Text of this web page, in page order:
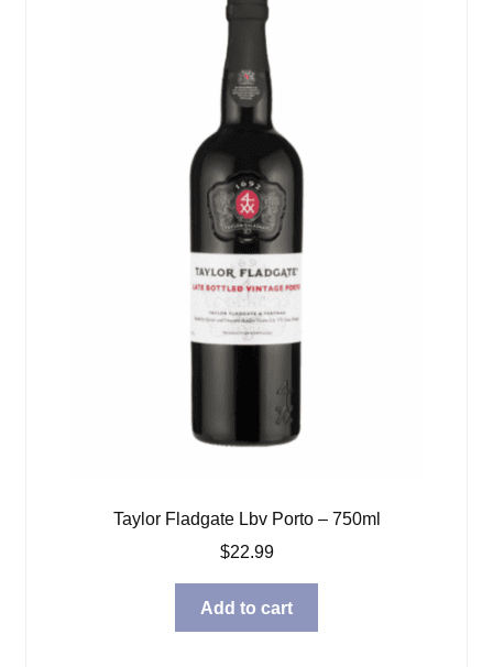
Taylor Fladgate Lbv Porto – 750ml
$22.99
Add to cart